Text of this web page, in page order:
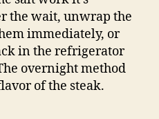
the wait, unwrap the
immediately, or
in the refrigerator
overnight method
of the steak.